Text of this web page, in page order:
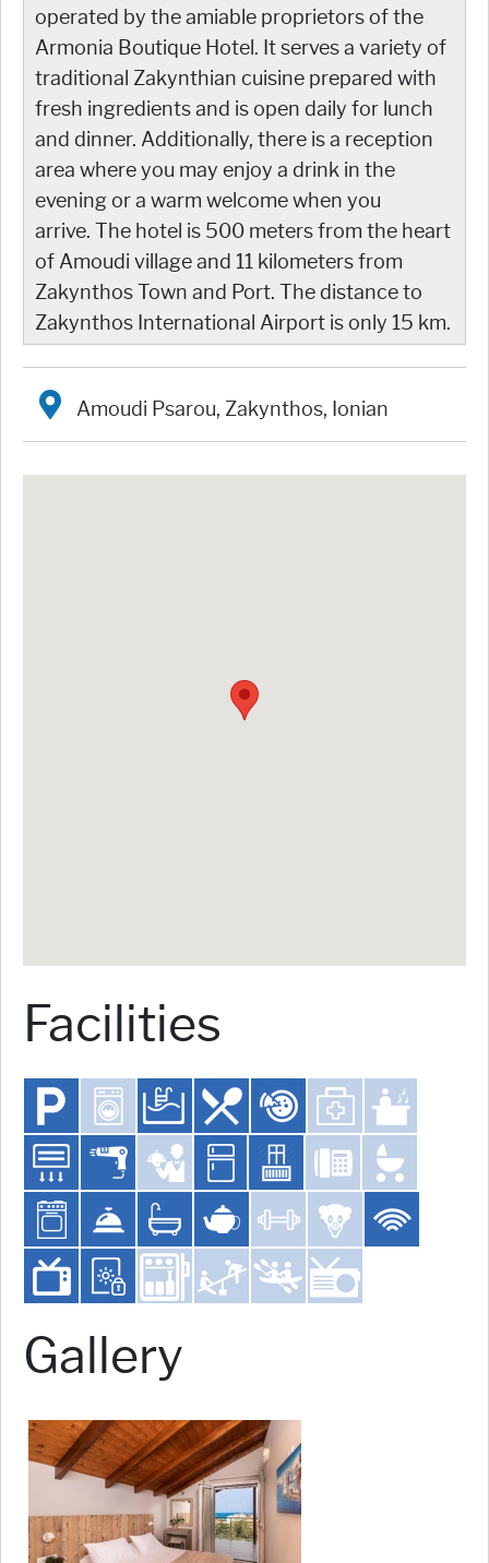
operated by the amiable proprietors of the
Armonia Boutique Hotel. It serves a variety of
traditional Zakynthian cuisine prepared with
fresh ingredients and is open daily for lunch
and dinner. Additionally, there is a reception
area where you may enjoy a drink in the
evening or a warm welcome when you
arrive. The hotel is 500 meters from the heart
of Amoudi village and 11 kilometers from
Zakynthos Town and Port. The distance to
Zakynthos International Airport is only 15 km.
Amoudi Psarou, Zakynthos, Ionian
Facilities
Gallery